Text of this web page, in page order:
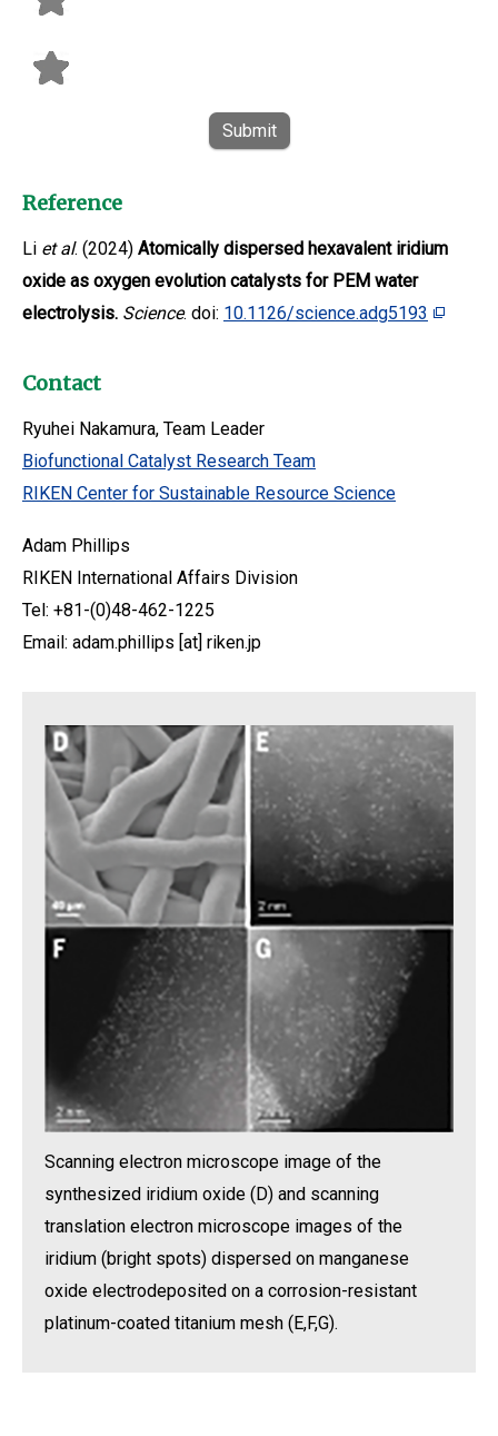
Submit
Reference
Li et al. (2024) Atomically dispersed hexavalent iridium
oxide as oxygen evolution catalysts for PEM water
electrolysis. Science. doi: 10.1126/science.adg5193
Contact
Ryuhei Nakamura, Team Leader
Biofunctional Catalyst Research Team
RIKEN Center for Sustainable Resource Science
Adam Phillips
RIKEN International Affairs Division
Tel: +81-(0)48-462-1225
Email: adam.phillips [at] riken.jp
Scanning electron microscope image of the
synthesized iridium oxide (D) and scanning
translation electron microscope images of the
iridium (bright spots) dispersed on manganese
oxide electrodeposited on a corrosion-resistant
platinum-coated titanium mesh (E,F,G).